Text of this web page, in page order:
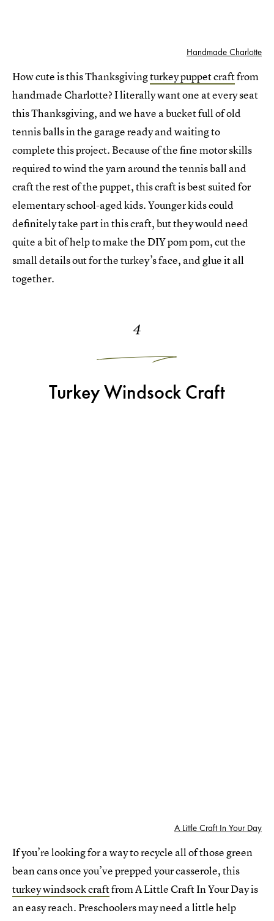
Handmade Charlotte
How cute is this Thanksgivingturkey puppet craftfrom
handmade Charlotte? I literally want one at every seat
this Thanksgiving, and we have a bucket full of old
tennis balls in the garage ready and waiting to
complete this project. Because of the fine motor skills
required to wind the yarn around the tennis ball and
craft the rest of the puppet, this craft is best suited for
elementary school-aged kids. Younger kids could
definitely take part in this craft, but they would need
quite a bit of help to make the DIY pom pom, cut the
small details out for the turkey’s face, and glue it all
together.
4
Turkey Windsock Craft
A Little Craft In Your Day
If you’re looking for a way to recycle all of those green
bean cans once you’ve prepped your casserole, this
turkey windsock craftfrom A Little Craft In Your Day is
an easy reach. Preschoolers may need a little help